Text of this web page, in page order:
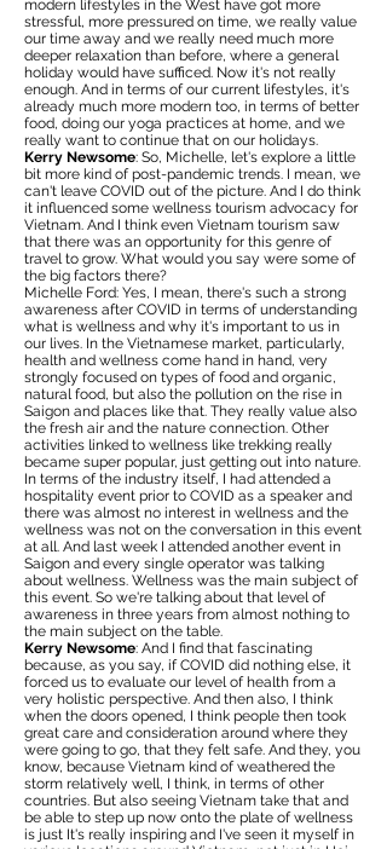
modern lifestyles in the West have got more
stressful, more pressured on time, we really value
our time away and we really need much more
deeper relaxation than before, where a general
holiday would have sufficed. Now it's not really
enough. And in terms of our current lifestyles, it's
already much more modern too, in terms of better
food, doing our yoga practices at home, and we
really want to continue that on our holidays.
Kerry Newsome: So, Michelle, let's explore a little
bit more kind of post-pandemic trends. I mean, we
can't leave COVID out of the picture. And I do think
it influenced some wellness tourism advocacy for
Vietnam. And I think even Vietnam tourism saw
that there was an opportunity for this genre of
travel to grow. What would you say were some of
the big factors there?
Michelle Ford: Yes, I mean, there's such a strong
awareness after COVID in terms of understanding
what is wellness and why it's important to us in
our lives. In the Vietnamese market, particularly,
health and wellness come hand in hand, very
strongly focused on types of food and organic,
natural food, but also the pollution on the rise in
Saigon and places like that. They really value also
the fresh air and the nature connection. Other
activities linked to wellness like trekking really
became super popular, just getting out into nature.
In terms of the industry itself, I had attended a
hospitality event prior to COVID as a speaker and
there was almost no interest in wellness and the
wellness was not on the conversation in this event
at all. And last week I attended another event in
Saigon and every single operator was talking
about wellness. Wellness was the main subject of
this event. So we're talking about that level of
awareness in three years from almost nothing to
the main subject on the table.
Kerry Newsome: And I find that fascinating
because, as you say, if COVID did nothing else, it
forced us to evaluate our level of health from a
very holistic perspective. And then also, I think
when the doors opened, I think people then took
great care and consideration around where they
were going to go, that they felt safe. And they, you
know, because Vietnam kind of weathered the
storm relatively well, I think, in terms of other
countries. But also seeing Vietnam take that and
be able to step up now onto the plate of wellness
is just It's really inspiring and I've seen it myself in